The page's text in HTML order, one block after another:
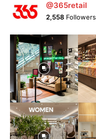
@365retail
2,558 Followers